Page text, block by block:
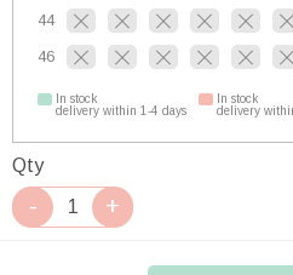
44
46
In stock
delivery within 1-4 days
In stock
delivery
Qty